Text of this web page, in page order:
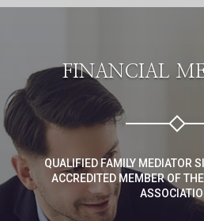
FINANCIAL
QUALIFIED FAMILY MEDIATOR
ACCREDITED MEMBER OF